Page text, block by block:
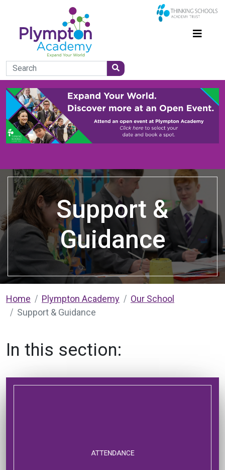
Support &
Guidance
Home Plympton Academy
Our School
Support & Guidance
In this section:
ATTENDANCE